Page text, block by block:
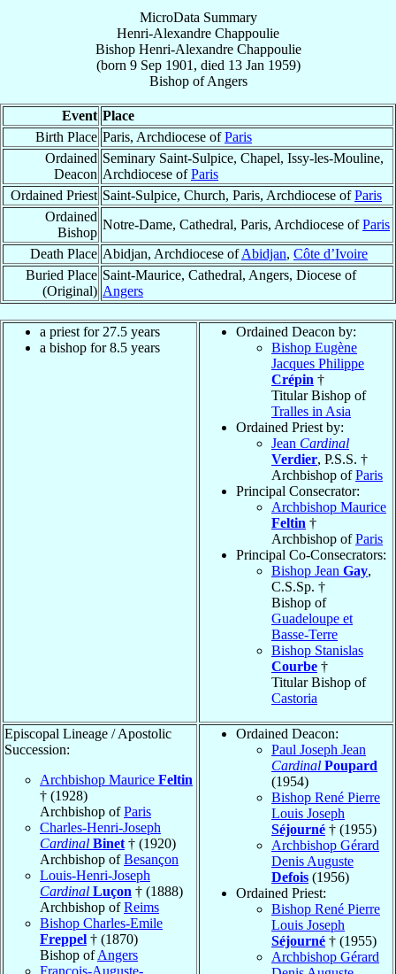
MicroData Summary
Henri-Alexandre Chappoulie
Bishop Henri-Alexandre Chappoulie
(born 9 Sep 1901 , died 13 Jan 1959)
BishopofAngers
Event Place
Birth Place Paris, Archdiocese ofParis
Ordained
Deacon
Seminary Saint-Sulpice, Chapel, Issy-les-Mouline,
Archdiocese ofParis
Ordained Priest Saint-Sulpice, Church, Paris, Archdiocese ofParis
Ordained
Bishop
Notre-Dame, Cathedral, Paris, Archdiocese ofParis
Death Place Abidjan, Archdiocese ofAbidjan, Côte d’Ivoire
Buried Place
(Original)
Saint-Maurice, Cathedral, Angers, Diocese of
Angers
a priest for 27.5 years
a bishop for 8.5 years
Ordained Deacon by:
Bishop Eugène
Jacques Philippe
Crépin †
Titular Bishop of
Tralles in Asia
Ordained Priest by:
Jean Cardinal
Verdier, P.S.S. †
Archbishop ofParis
Principal Consecrator:
Archbishop Maurice
Feltin †
Archbishop ofParis
Principal Co-Consecrators:
Bishop Jean Gay,
C.S.Sp. †
Bishop of
Guadeloupe et
Basse-Terre
Bishop Stanislas
Courbe †
Titular Bishop of
Castoria
Episcopal Lineage / Apostolic
Succession:
Archbishop Maurice Feltin
† (1928)
Archbishop ofParis
Charles-Henri-Joseph
Cardinal Binet † (1920)
Archbishop ofBesançon
Louis-Henri-Joseph
Cardinal Luçon † (1888)
Archbishop ofReims
Bishop Charles-Emile
Freppel † (1870)
Bishop ofAngers
François-Auguste-
Ordained Deacon:
Paul Joseph Jean
Cardinal Poupard
(1954)
Bishop René Pierre
Louis Joseph
Séjourné † (1955)
Archbishop Gérard
Denis Auguste
Defois (1956)
Ordained Priest:
Bishop René Pierre
Louis Joseph
Séjourné † (1955)
Archbishop Gérard